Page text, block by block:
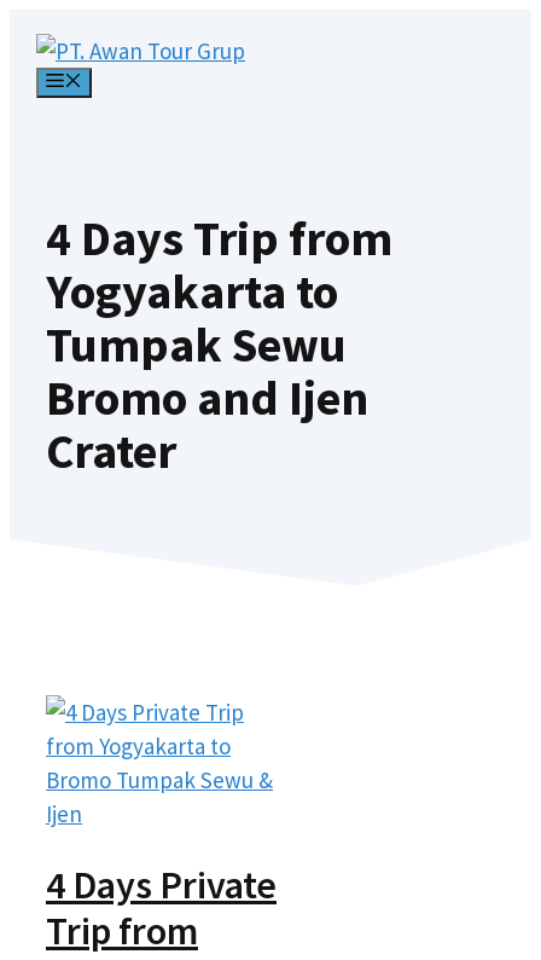
content
4 Days Trip from
Yogyakarta to
Tumpak Sewu
Bromo and Ijen
Crater
4 Days Private
Trip from